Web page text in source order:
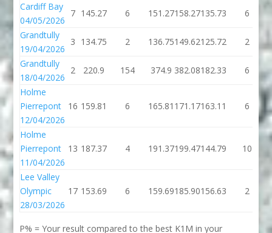
Cardiff Bay
04/05/2026
7 145.27 6 151.27158.27135.73 6
Grandtully
19/04/2026
3 134.75 2 136.75149.62125.72 2
Grandtully
18/04/2026
2 220.9 154 374.9 382.08182.33 6
Holme
Pierrepont
12/04/2026
16 159.81 6 165.81 171.17163.11 6
Holme
Pierrepont
11/04/2026
13 187.37 4 191.37199.47144.79 10
Lee Valley
Olympic
28/03/2026
17 153.69 6 159.69185.90156.63 2
P% = Your result compared to the best K1M in your